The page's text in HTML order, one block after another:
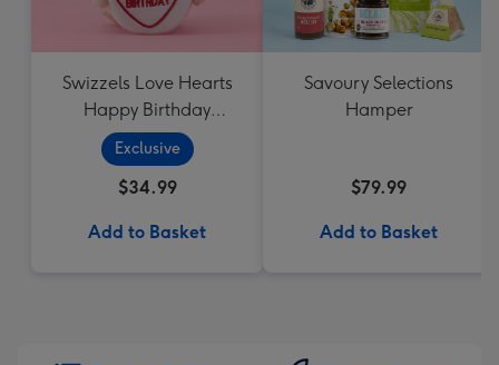
Swizzels Love Hearts
Happy Birthday
Cupcake
Exclusive
$34.99
Add to Basket
Savoury Selections
Hamper
$79.99
Add to Basket